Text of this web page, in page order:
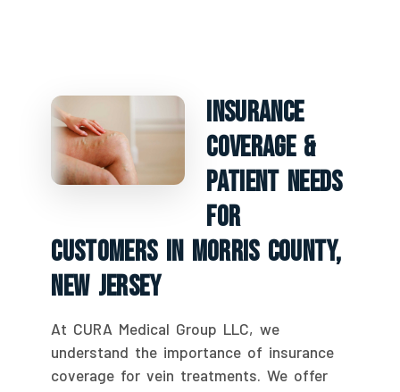
Insurance
Coverage &
Patient Needs
For
Customers In Morris County,
New Jersey
At CURA Medical Group LLC, we
understand the importance of insurance
coverage for vein treatments. We offer